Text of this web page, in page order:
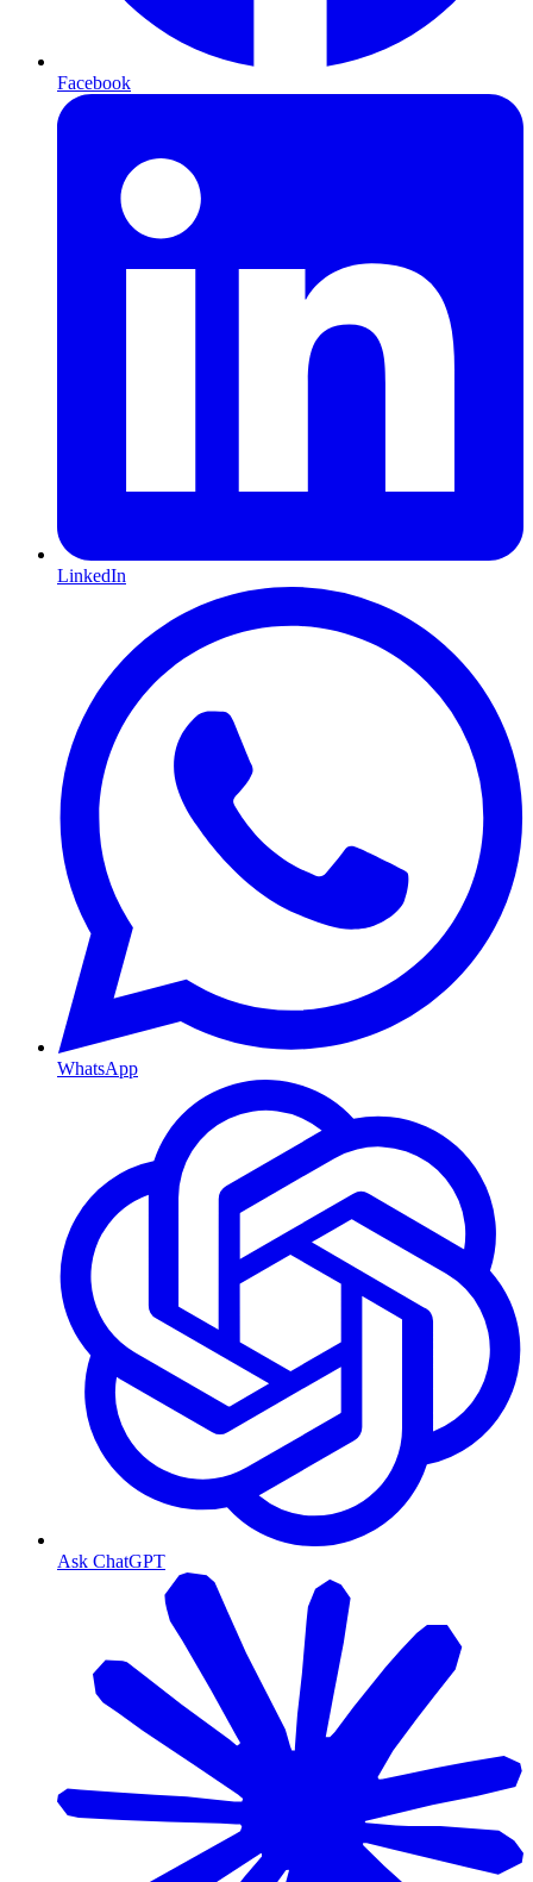
Facebook
LinkedIn
WhatsApp
Ask ChatGPT